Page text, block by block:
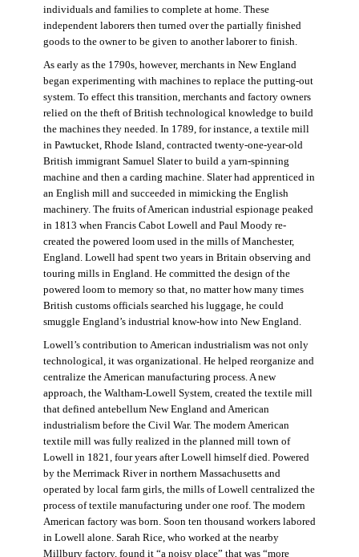
individuals and families to complete at home. These
independent laborers then turned over the partially finished
goods to the owner to be given to another laborer to finish.
As early as the 1790s, however, merchants in New England
began experimenting with machines to replace the putting-out
system. To effect this transition, merchants and factory owners
relied on the theft of British technological knowledge to build
the machines they needed. In 1789, for instance, a textile mill
in Pawtucket, Rhode Island, contracted twenty-one-year-old
British immigrant Samuel Slater to build a yarn-spinning
machine and then a carding machine. Slater had apprenticed in
an English mill and succeeded in mimicking the English
machinery. The fruits of American industrial espionage peaked
in 1813 when Francis Cabot Lowell and Paul Moody re-
created the powered loom used in the mills of Manchester,
England. Lowell had spent two years in Britain observing and
touring mills in England. He committed the design of the
powered loom to memory so that, no matter how many times
British customs officials searched his luggage, he could
smuggle England’s industrial know-how into New England.
Lowell’s contribution to American industrialism was not only
technological, it was organizational. He helped reorganize and
centralize the American manufacturing process. A new
approach, the Waltham-Lowell System, created the textile mill
that defined antebellum New England and American
industrialism before the Civil War. The modern American
textile mill was fully realized in the planned mill town of
Lowell in 1821, four years after Lowell himself died. Powered
by the Merrimack River in northern Massachusetts and
operated by local farm girls, the mills of Lowell centralized the
process of textile manufacturing under one roof. The modern
American factory was born. Soon ten thousand workers labored
in Lowell alone. Sarah Rice, who worked at the nearby
Millbury factory, found it “a noisy place” that was “more